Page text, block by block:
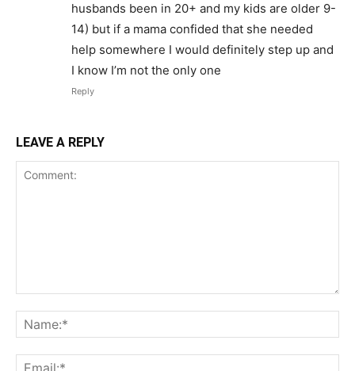
husbands been in 20+ and my kids are older 9-
14) but if a mama confided that she needed
help somewhere I would definitely step up and
I know I’m not the only one
Reply
LEAVE A REPLY